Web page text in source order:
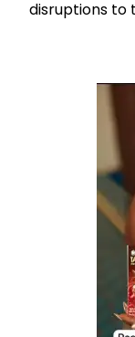
disruptions to